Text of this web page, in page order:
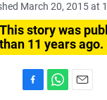
March 20, 2015 at
This story was
than 11 years ago.